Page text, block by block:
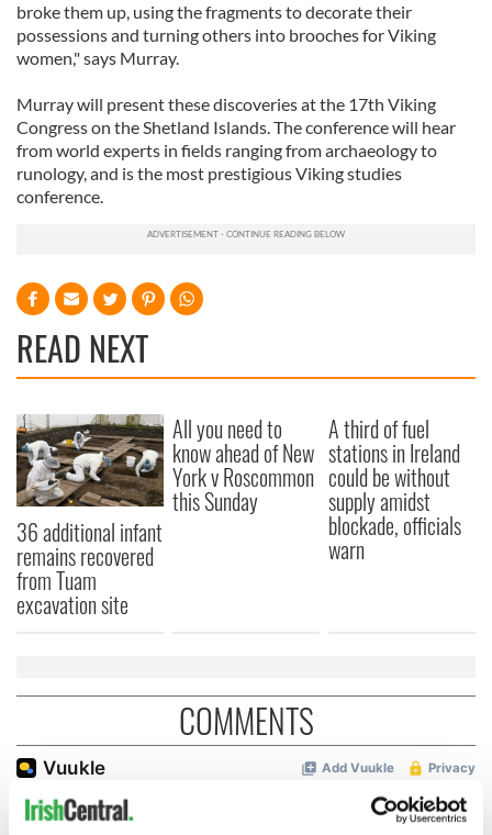
broke them up, using the fragments to decorate their
possessions and turning others into brooches for Viking
women," says Murray.
Murray will present these discoveries at the 17th Viking
Congress on the Shetland Islands. The conference will hear
from world experts in fields ranging from archaeology to
runology, and is the most prestigious Viking studies
conference.
READ NEXT
36 additional infant
remains recovered
from Tuam
excavation site
All you need to
know ahead of New
York v Roscommon
this Sunday
A third of fuel
stations in Ireland
could be without
supply amidst
blockade, officials
warn
COMMENTS